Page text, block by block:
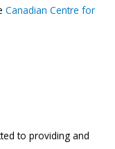
Canadian Centre for
to providing and